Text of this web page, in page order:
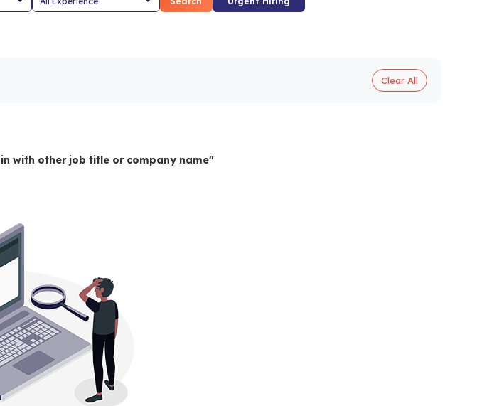
Clear All
with other job title or company name"